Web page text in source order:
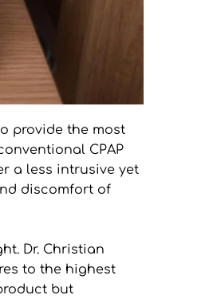
provide the most
CPAP
a less intrusive yet
discomfort of
Dr. Christian
to the highest
but